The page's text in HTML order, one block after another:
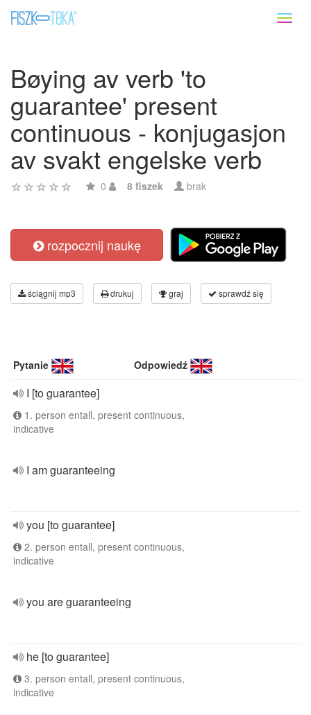
Bøying av verb 'to
guarantee' present
continuous - konjugasjon
av svakt engelske verb
0 8 fiszek brak
rozpocznij naukę
ściągnij mp3 drukuj graj sprawdź się
Pytanie Odpowiedź
I [to guarantee]
1. person entall, present continuous,
indicative
I am guaranteeing
you [to guarantee]
2. person entall, present continuous,
indicative
you are guaranteeing
he [to guarantee]
3. person entall, present continuous,
indicative